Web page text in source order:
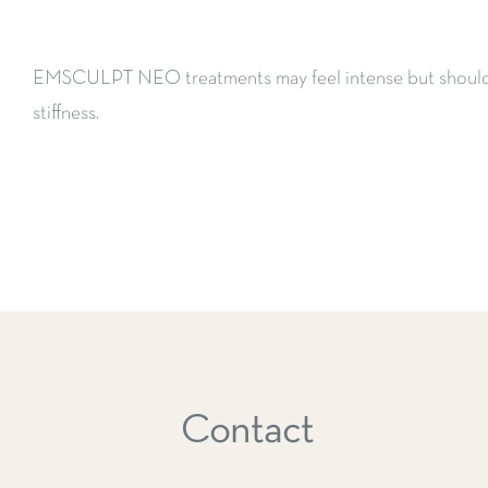
EMSCULPT NEO treatments may feel intense but
stiffness.
Contact